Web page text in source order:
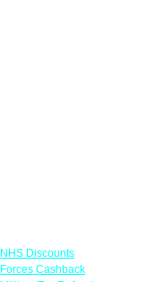
NHS Discounts
Forces Cashback